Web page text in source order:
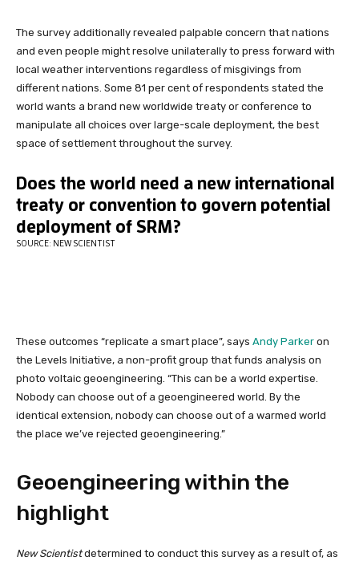
The survey additionally revealed palpable concern that nations
and even people might resolve unilaterally to press forward with
local weather interventions regardless of misgivings from
different nations. Some 81 per cent of respondents stated the
world wants a brand new worldwide treaty or conference to
manipulate all choices over large-scale deployment, the best
space of settlement throughout the survey.
These outcomes “replicate a smart place”, says Andy Parker on
the Levels Initiative, a non-profit group that funds analysis on
photo voltaic geoengineering. “This can be a world expertise.
Nobody can choose out of a geoengineered world. By the
identical extension, nobody can choose out of a warmed world
the place we’ve rejected geoengineering.”
Geoengineering within the
highlight
New Scientistdetermined to conduct this survey as a result of, as